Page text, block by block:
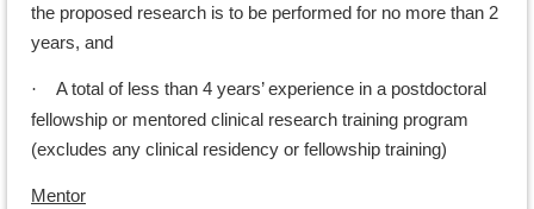
the proposed research is to be performed for no more than 2
years, and
·
A total of less than 4 years’ experience in a postdoctoral
fellowship or mentored clinical research training program
(excludes any clinical residency or fellowship training)
Mentor